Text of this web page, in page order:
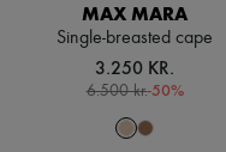
MAX MARA
Single-breasted cape
3.250 KR.
6.500 kr.-50%